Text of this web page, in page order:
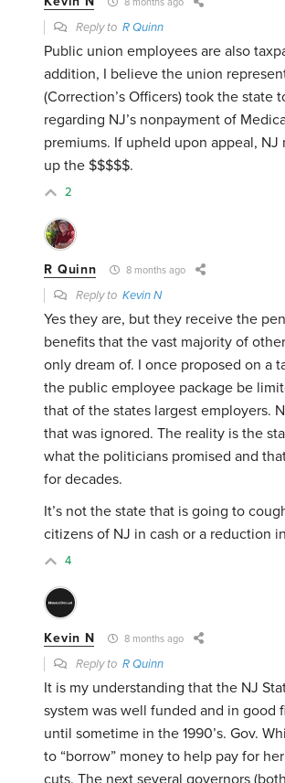
Reply toR Quinn
Public union employees are also
addition, I believe the union
(Correction’s Officers) took the state
regarding NJ’s nonpayment of
premiums. If upheld upon appeal, NJ
up the $$$$$.
2
R Quinn 8 months ago
Reply toKevin N
Yes they are, but they receive the
benefits that the vast majority of
only dream of. I once proposed on a
the public employee package be
that of the states largest employers.
that was ignored. The reality is the
what the politicians promised and
for decades.
It’s not the state that is going to
citizens of NJ in cash or a reduction
4
Kevin N 8 months ago
Reply toR Quinn
It is my understanding that the NJ
system was well funded and in good
until sometime in the 1990’s. Gov.
to “borrow” money to help pay for